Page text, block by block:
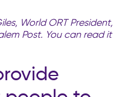
, World ORT President,
Post. You can read it